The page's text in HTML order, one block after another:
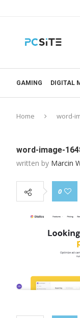
GAMING DIGITAL
Home word-
word-image-
written by Marcin
0